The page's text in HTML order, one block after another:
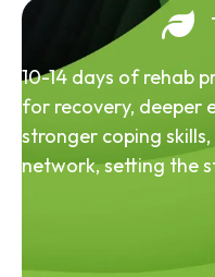
10-14 days of rehab
for recovery, deeper
stronger coping
network, setting the